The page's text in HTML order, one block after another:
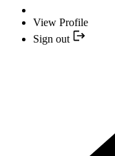
View Profile
Sign out